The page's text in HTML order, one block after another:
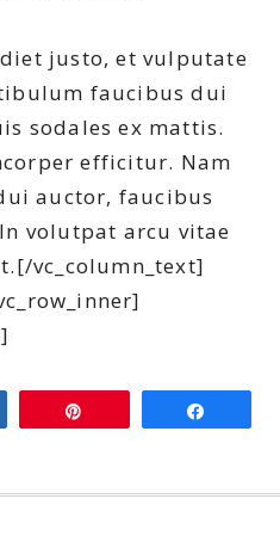
justo, et vulputate
faucibus dui
sodales ex mattis.
efficitur. Nam
auctor, faucibus
volutpat arcu vitae
vc_column_text]